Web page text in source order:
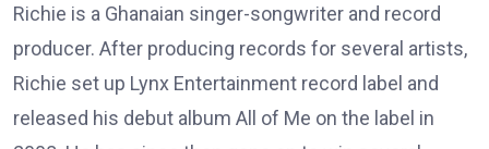
Richie is a Ghanaian singer-songwriter and record
producer. After producing records for several artists,
Richie set up Lynx Entertainment record label and
released his debut album All of Me on the label in